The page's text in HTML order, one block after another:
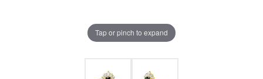
Tap or pinch to expand